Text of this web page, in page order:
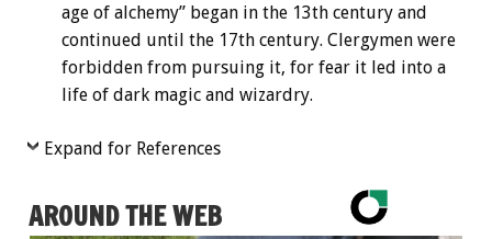
age of alchemy” began in the 13th century and
continued until the 17th century. Clergymen were
forbidden from pursuing it, for fear it led into a
life of dark magic and wizardry.
Expand for References
AROUND THE WEB